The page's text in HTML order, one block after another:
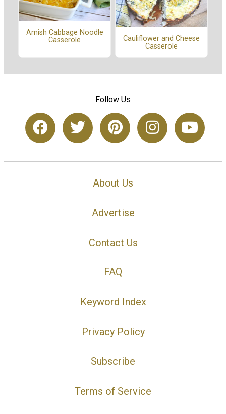
Amish Cabbage Noodle
Casserole
Cauliflower and Cheese
Casserole
Follow Us
About Us
Advertise
Contact Us
FAQ
Keyword Index
Privacy Policy
Subscribe
Terms of Service